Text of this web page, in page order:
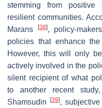
stemming from positive
resilient communities.
Marans
[38], policy-
policies that enhance
However, this will only
actively involved in the
silent recipient of what
to another recent
Shamsudin
[39],